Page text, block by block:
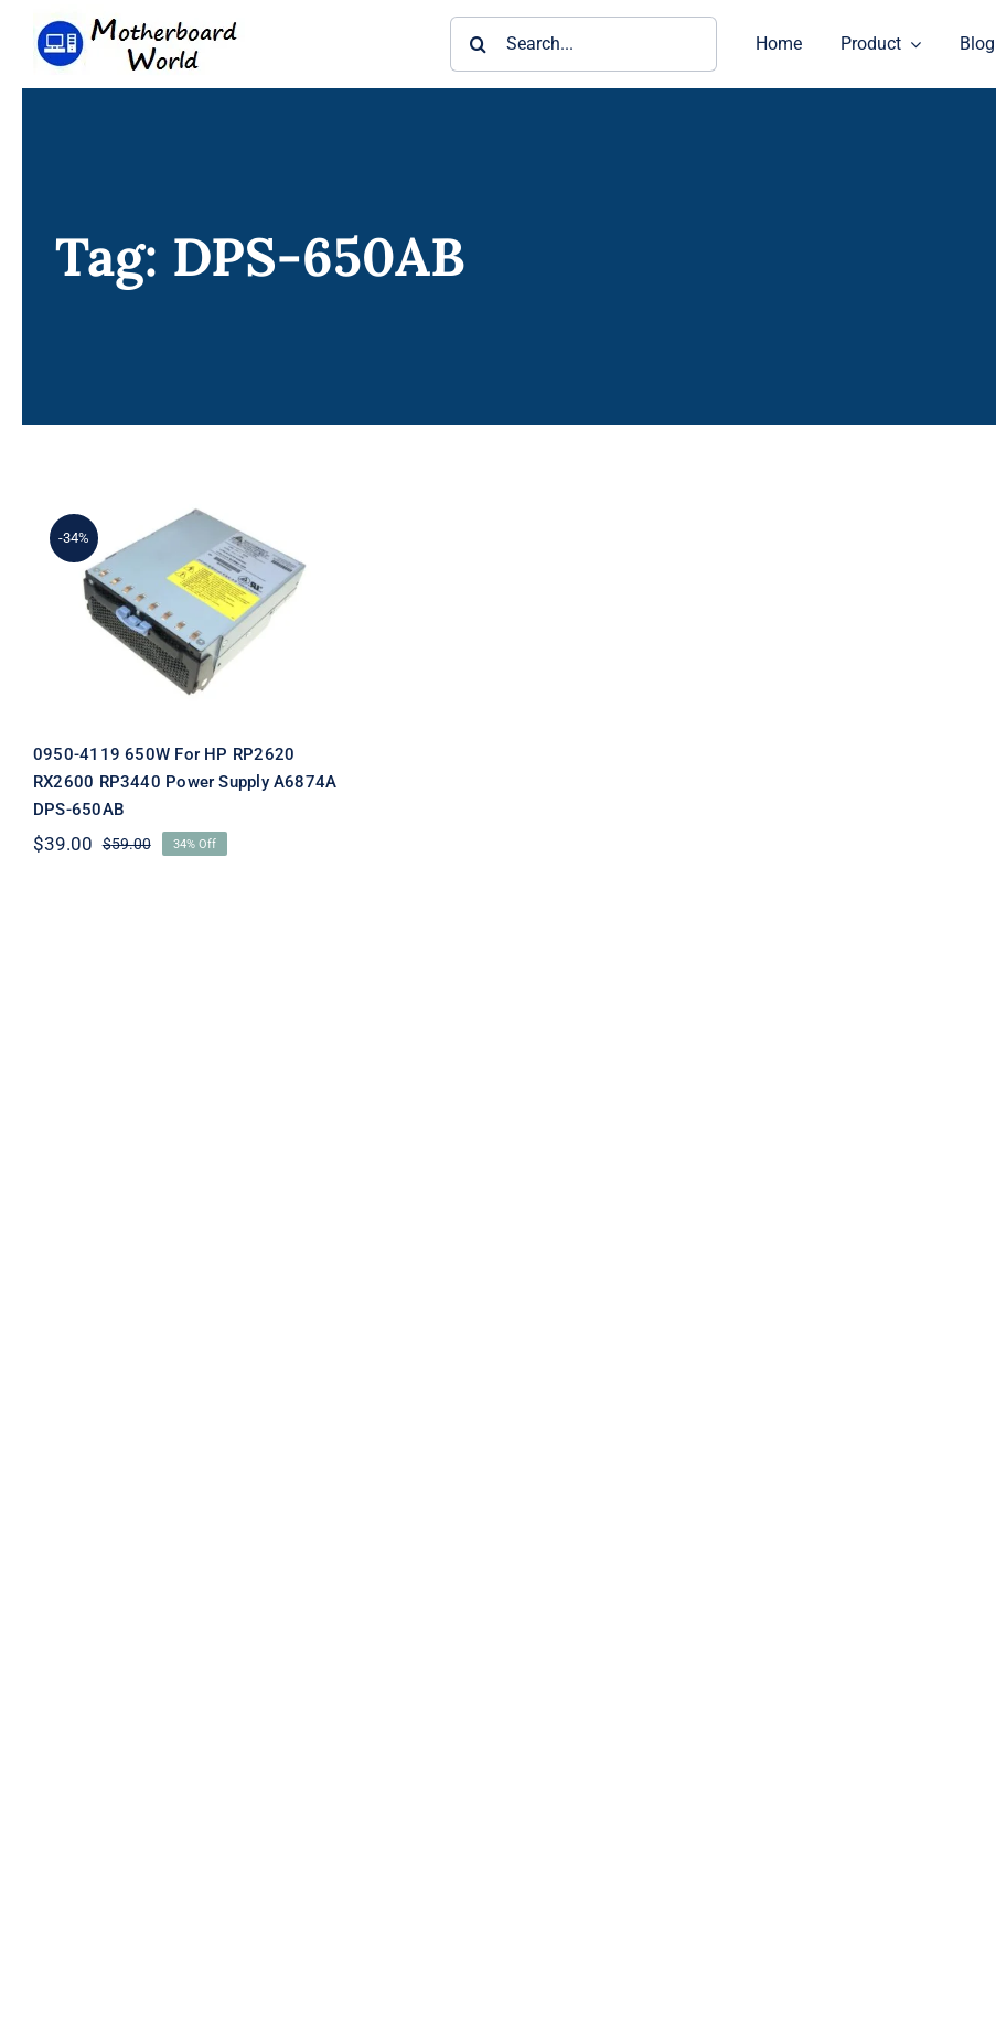
Home Product Blog
Tag: DPS-650AB
-34%
0950-4119 650W For HP
RP2620 RX2600 RP3440
Power Supply A6874A
DPS-650AB
0950-4119 650W For HP RP2620
RX2600 RP3440 Power Supply A6874A
DPS-650AB
$59.00Original
$39.00
Current
34% Off